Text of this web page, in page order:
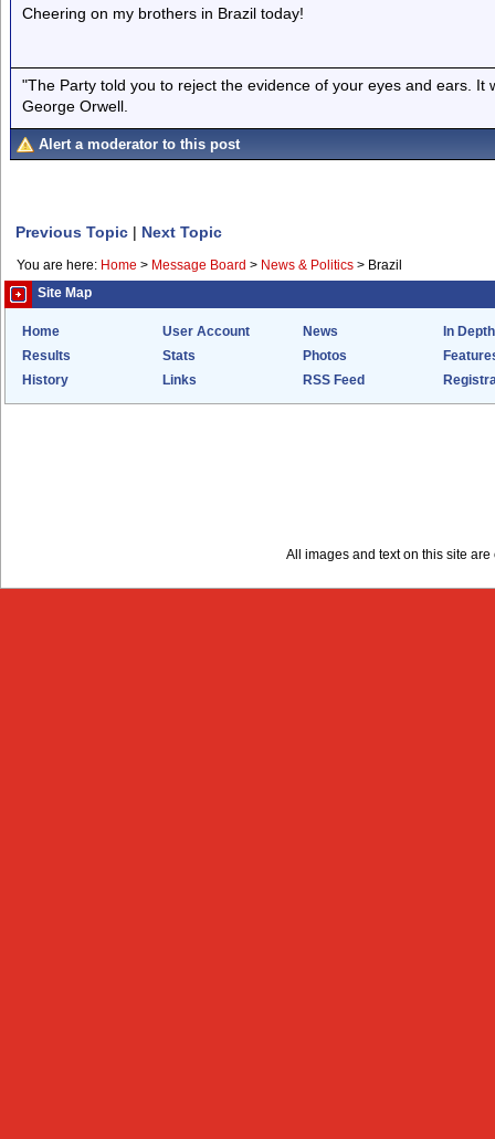
Cheering on my brothers in Brazil today!
"The Party told you to reject the evidence of your eyes and ears.
George Orwell.
Alert a moderator to this post
Previous Topic | Next Topic
You are here: Home > Message Board > News & Politics > Brazil
Site Map
Home User Account News
In Depth
Results
Stats Photos
History
Links RSS Feed
All images and text on this site